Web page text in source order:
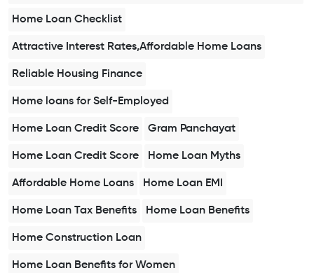
Home Loan Checklist
Attractive Interest Rates,Affordable Home Loans
Reliable Housing Finance
Home loans for Self-Employed
Home Loan Credit Score Gram Panchayat
Home Loan Credit Score Home Loan Myths
Affordable Home Loans Home Loan EMI
Home Loan Tax Benefits Home Loan Benefits
Home Construction Loan
Home Loan Benefits for Women